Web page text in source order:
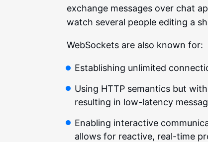
exchange messages over chat
watch several people editing a
WebSockets are also known for:
Establishing unlimited
Using HTTP semantics but
resulting in low-latency
Enabling interactive
allows for reactive, real-time